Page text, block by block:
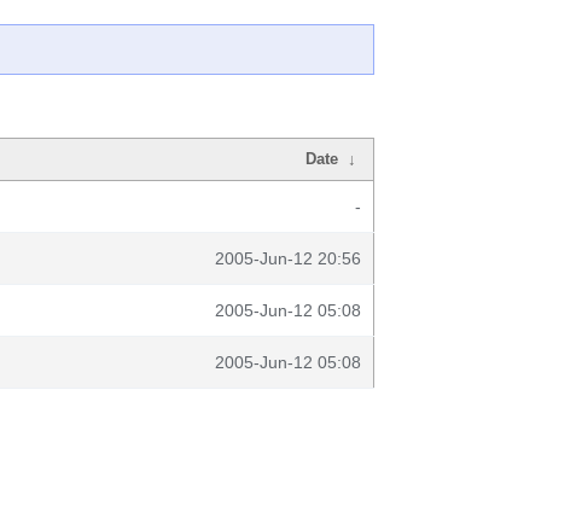
Date ↓
-
2005-Jun-12 20:56
2005-Jun-12 05:08
2005-Jun-12 05:08